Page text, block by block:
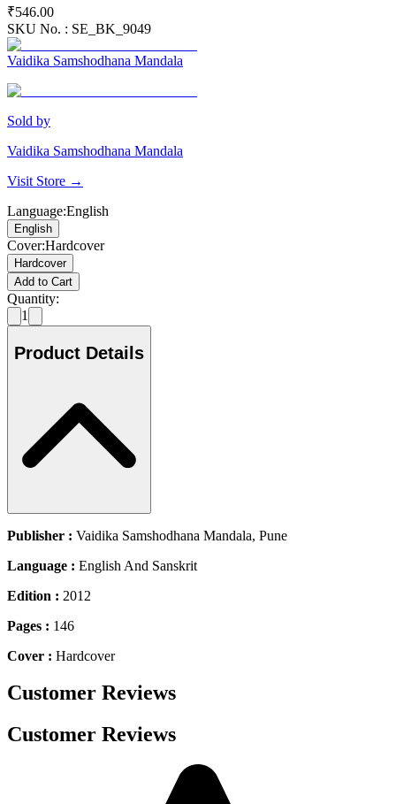
₹546.00
SKU No. : SE_BK_9049
Vaidika Samshodhana Mandala
Sold by
Vaidika Samshodhana Mandala
Visit Store →
Language:English
English
Cover:Hardcover
Hardcover
Add to Cart
Quantity:
1
Product Details
Publisher : Vaidika Samshodhana Mandala, Pune
Language : English And Sanskrit
Edition : 2012
Pages : 146
Cover : Hardcover
Customer Reviews
Customer Reviews